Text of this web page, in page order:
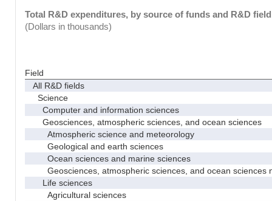
Total R&D expenditures, by source of funds and R&D
(Dollars in thousands)
Field
All R&D fields
Science
Computer and information sciences
Geosciences, atmospheric sciences, and ocean sciences
Atmospheric science and meteorology
Geological and earth sciences
Ocean sciences and marine sciences
Geosciences, atmospheric sciences, and ocean sciences
Life sciences
Agricultural sciences